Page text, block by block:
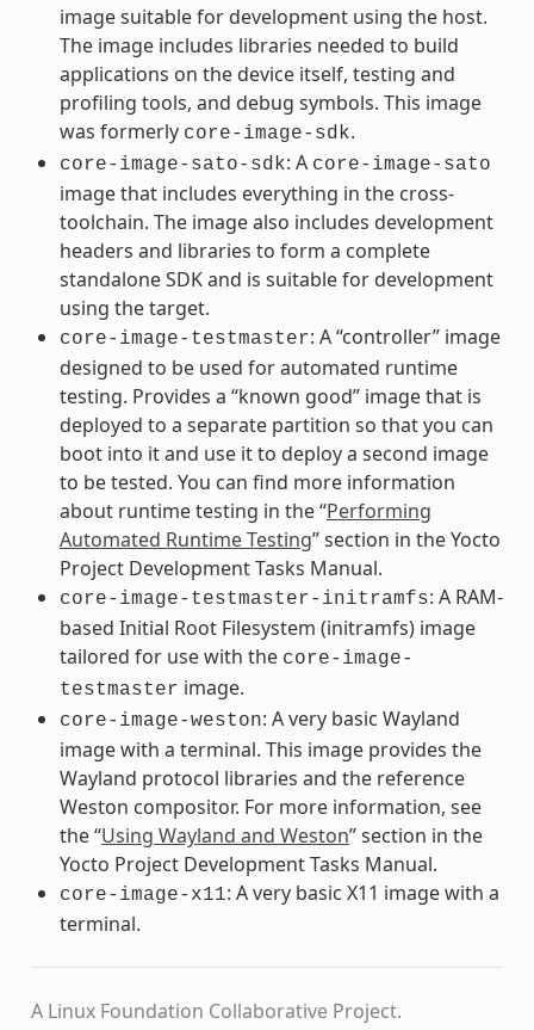
image suitable for development using the host.
The image includes libraries needed to build
applications on the device itself, testing and
profiling tools, and debug symbols. This image
was formerly core-image-sdk.
core-image-sato-sdk: A core-image-sato
image that includes everything in the cross-
toolchain. The image also includes development
headers and libraries to form a complete
standalone SDK and is suitable for development
using the target.
core-image-testmaster: A “controller” image
designed to be used for automated runtime
testing. Provides a “known good” image that is
deployed to a separate partition so that you can
boot into it and use it to deploy a second image
to be tested. You can find more information
about runtime testing in the “Performing
Automated Runtime Testing” section in the Yocto
Project Development Tasks Manual.
core-image-testmaster-initramfs: A RAM-
based Initial Root Filesystem (initramfs) image
tailored for use with the core-image-
testmaster image.
core-image-weston: A very basic Wayland
image with a terminal. This image provides the
Wayland protocol libraries and the reference
Weston compositor. For more information, see
the “Using Wayland and Weston” section in the
Yocto Project Development Tasks Manual.
core-image-x11: A very basic X11 image with a
terminal.
A Linux Foundation Collaborative Project.